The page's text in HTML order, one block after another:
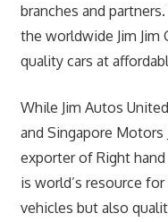
branches and
the worldwide Jim Jim
quality cars at
While Jim Autos
and Singapore Motors
exporter of Right
is world’s resource
vehicles but also